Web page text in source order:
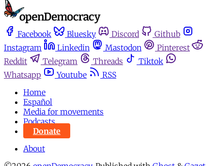
Facebook Bluesky Discord
Github
Instagram
Linkedin Mastodon
Pinterest
Reddit
Telegram Threads
Tiktok
Whatsapp
Youtube
RSS
Home
Español
Media for movements
Podcasts
Donate
About